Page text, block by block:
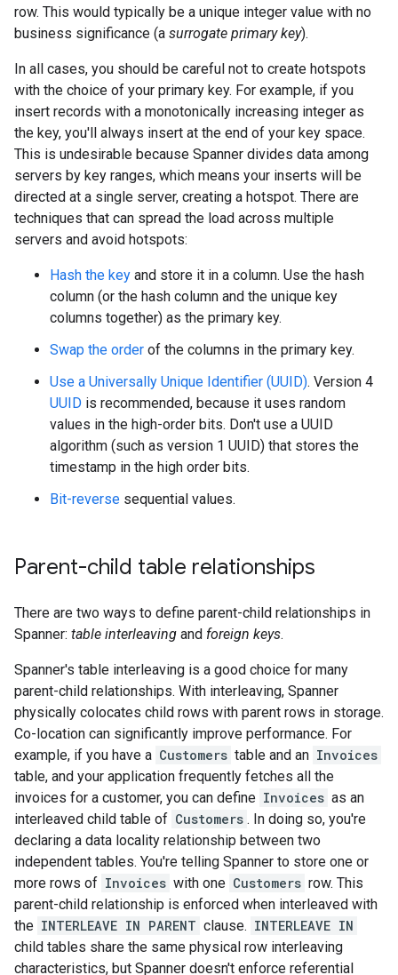
row. This would typically be a unique integer value with no
business significance (a surrogate primary key).
In all cases, you should be careful not to create hotspots
with the choice of your primary key. For example, if you
insert records with a monotonically increasing integer as
the key, you'll always insert at the end of your key space.
This is undesirable because Spanner divides data among
servers by key ranges, which means your inserts will be
directed at a single server, creating a hotspot. There are
techniques that can spread the load across multiple
servers and avoid hotspots:
Hash the key and store it in a column. Use the hash
column (or the hash column and the unique key
columns together) as the primary key.
Swap the order of the columns in the primary key.
Use a Universally Unique Identifier (UUID). Version 4
UUID is recommended, because it uses random
values in the high-order bits. Don't use a UUID
algorithm (such as version 1 UUID) that stores the
timestamp in the high order bits.
Bit-reverse sequential values.
Parent-child table relationships
There are two ways to define parent-child relationships in
Spanner: table interleaving and foreign keys.
Spanner's table interleaving is a good choice for many
parent-child relationships. With interleaving, Spanner
physically colocates child rows with parent rows in storage.
Co-location can significantly improve performance. For
example, if you have a Customers table and an Invoices
table, and your application frequently fetches all the
invoices for a customer, you can define Invoices as an
interleaved child table of Customers . In doing so, you're
declaring a data locality relationship between two
independent tables. You're telling Spanner to store one or
more rows of Invoices with one Customers row. This
parent-child relationship is enforced when interleaved with
the INTERLEAVE IN PARENT clause. INTERLEAVE IN
child tables share the same physical row interleaving
characteristics, but Spanner doesn't enforce referential